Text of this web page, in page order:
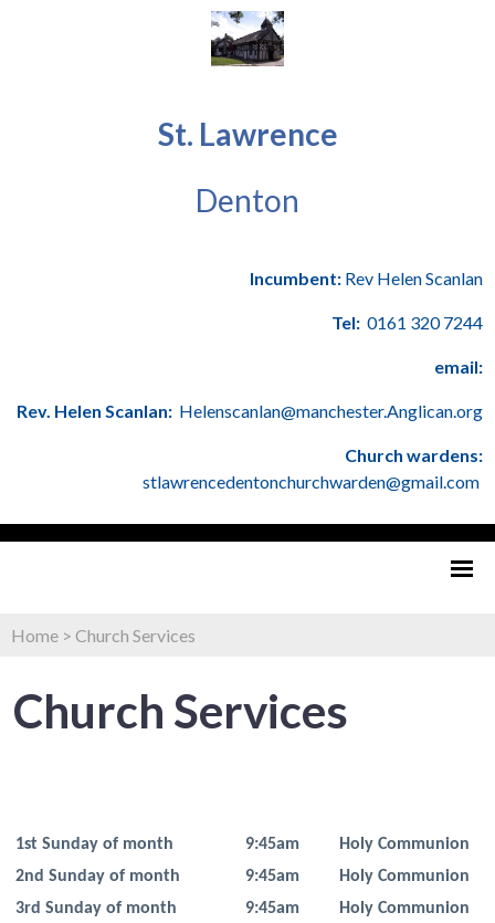
St. Lawrence
Denton
Incumbent: Rev Helen Scanlan
Tel: 0161 320 7244
email:
Rev. Helen Scanlan: Helenscanlan@manchester.Anglican.org
Church wardens:
stlawrencedentonchurchwarden@gmail.com
Home > Church Services
Church Services
1st Sunday of month 9:45am
Holy Communion
2nd Sunday of month
9:45am
Holy Communion
3rd Sunday of month
9:45am
Holy Communion